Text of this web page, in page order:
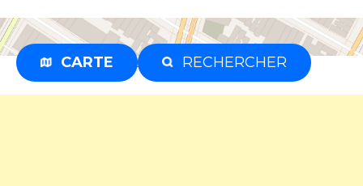
e
n
CARTE RECHERCHER
Advertisement